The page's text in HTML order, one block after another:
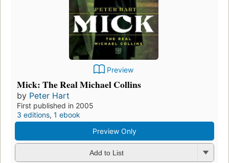
Preview
Mick: The Real Michael Collins
by Peter Hart
First published in 2005
3 editions, 1 ebook
Preview Only
Add to List